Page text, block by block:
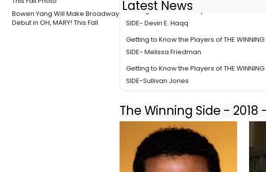
Bowen Yang Will Make Broadway
Debut in OH, MARY! This Fall
Latest News
Getting to Know the Players of THE WINNING
SIDE- Devin E. Haqq
Getting to Know the Players of THE WINNING
SIDE- Melissa Friedman
Getting to Know the Players of THE WINNING
SIDE-Sullivan Jones
The Winning Side -